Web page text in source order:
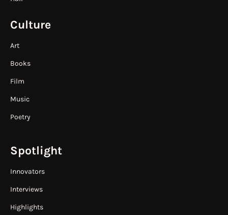
Culture
Art
Books
Film
Music
Poetry
Spotlight
Innovators
Interviews
Highlights